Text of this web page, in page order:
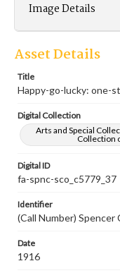
Image Details
Asset Details
Title
Happy-go-lucky: one-
Digital Collection
Arts and Special
Collection
Digital ID
fa-spnc-sco_c5779_37
Identifier
(Call Number) Spencer
Date
1916